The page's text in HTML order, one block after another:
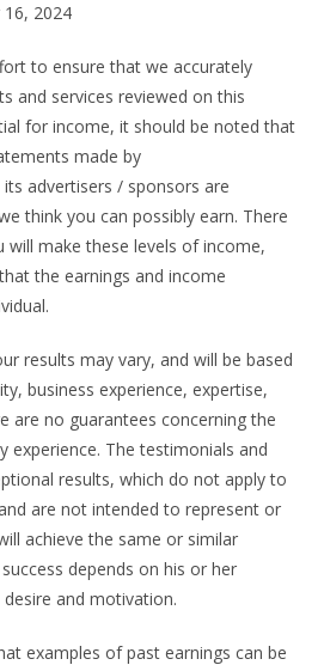
2024
to ensure that we accurately
and services reviewed on this
for income, it should be noted that
made by
its advertisers / sponsors are
think you can possibly earn. There
will make these levels of income,
the earnings and income
results may vary, and will be based
business experience, expertise,
are no guarantees concerning the
experience. The testimonials and
results, which do not apply to
are not intended to represent or
achieve the same or similar
success depends on his or her
and motivation.
examples of past earnings can be